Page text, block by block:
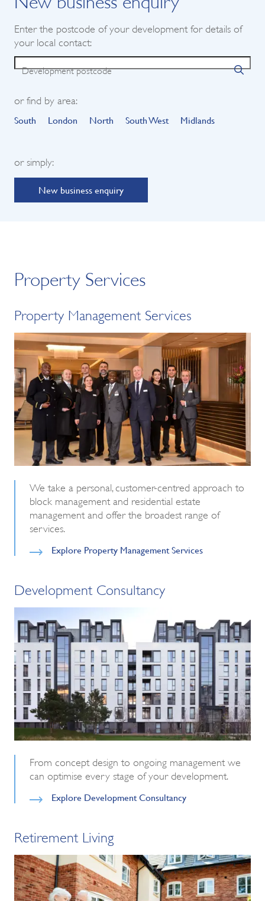
Enter the postcode of your development for details of
your local contact:
Development postcode
or find by area:
South London North South West Midlands
or simply:
New business enquiry
Property Services
Property Management Services
We take a personal, customer-centred approach to
block management and residential estate
management and offer the broadest range of
services.
Explore Property Management Services
Development Consultancy
From concept design to ongoing management we
can optimise every stage of your development.
Explore Development Consultancy
Retirement Living